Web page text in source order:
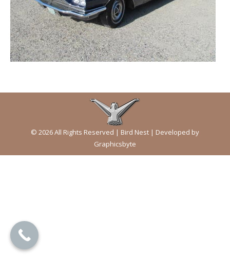
© 2026 All Rights Reserved | Bird Nest | Developed by
Graphicsbyte